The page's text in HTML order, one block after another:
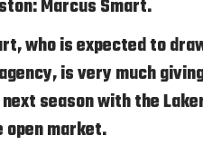
Marcus Smart.
who is expected to
is very much
season with the
open market.